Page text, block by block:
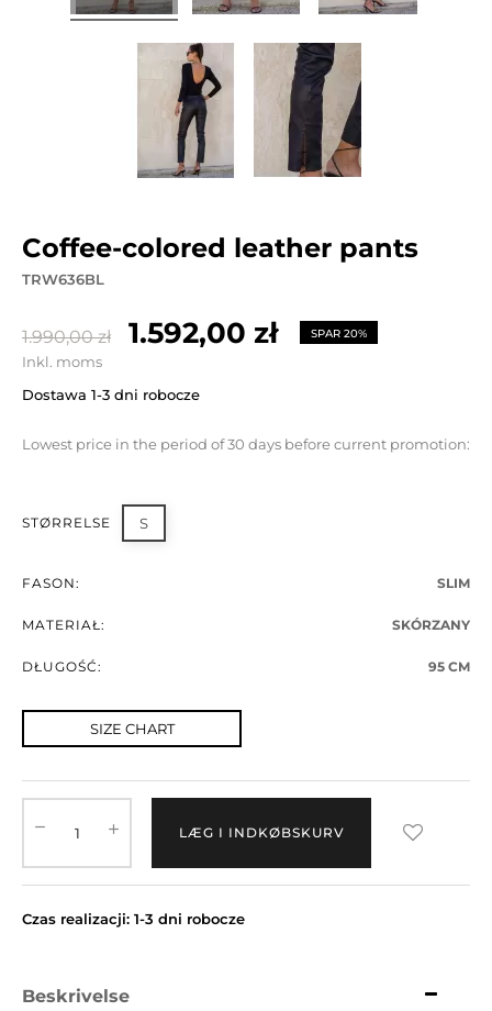
coffee-colored leather pants
TRW636BL
1.990,00 zł 1.592,00 zł SPAR 20%
Inkl. moms
Dostawa 1-3 dni robocze
Lowest price in the period of 30 days before current promotion:
STØRRELSE S
FASON: SLIM
MATERIAŁ: SKÓRZANY
DŁUGOŚĆ: 95 CM
SIZE CHART
LÆG I INDKØBSKURV
Czas realizacji: 1-3 dni robocze
Beskrivelse